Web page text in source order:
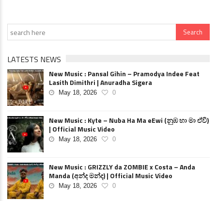
LATESTS NEWS
New Music : Pansal Gihin – Pramodya Indee Feat
Lasith Dimithri | Anuradha Sigera
May 18, 2026 0
New Music : Kyte – Nuba Ha Ma eEwi (නුඹ හා මා ඒවි)
| Official Music Video
May 18, 2026 0
New Music : GRIZZLY da ZOMBIE x Costa – Anda
Manda (අන්ද මන්ද) | Official Music Video
May 18, 2026 0